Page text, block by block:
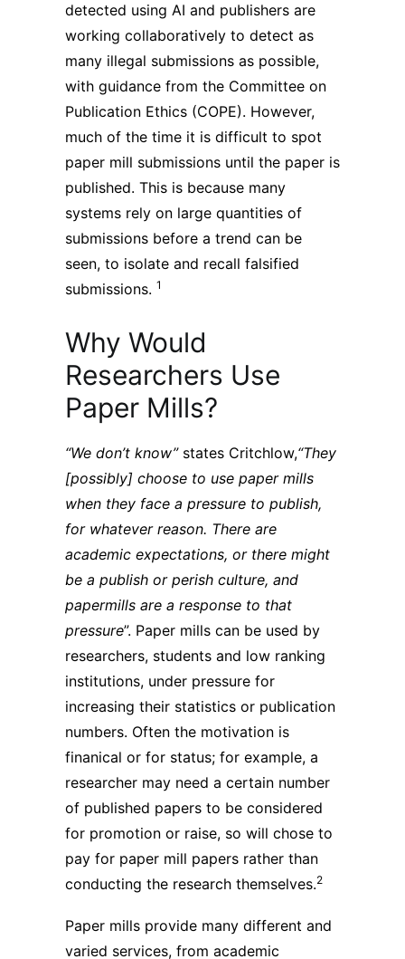
detected using AI and publishers are
working collaboratively to detect as
many illegal submissions as possible,
with guidance from the Committee on
Publication Ethics (COPE). However,
much of the time it is difficult to spot
paper mill submissions until the paper is
published. This is because many
systems rely on large quantities of
submissions before a trend can be
seen, to isolate and recall falsified
submissions. 1
Why Would
Researchers Use
Paper Mills?
“We don’t know”states Critchlow,“They
[possibly] choose to use paper mills
when they face a pressure to publish,
for whatever reason. There are
academic expectations, or there might
be a publish or perish culture, and
papermills are a response to that
pressure”. Paper mills can be used by
researchers, students and low ranking
institutions, under pressure for
increasing their statistics or publication
numbers. Often the motivation is
finanical or for status; for example, a
researcher may need a certain number
of published papers to be considered
for promotion or raise, so will chose to
pay for paper mill papers rather than
conducting the research themselves.2
Paper mills provide many different and
varied services, from academic